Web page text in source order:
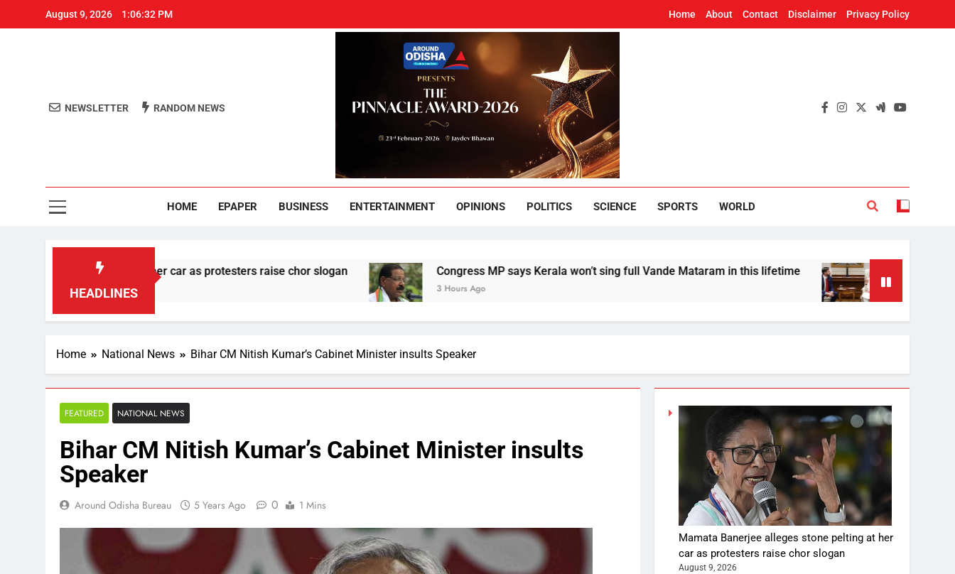
August 9, 2026 1:06:33 PM Home About Contact Disclaimer Privacy Policy
Around Odisha
NEWSLETTER RANDOM NEWS
HOME EPAPER BUSINESS ENTERTAINMENT OPINIONS POLITICS SCIENCE SPORTS WORLD
HEADLINES
stone pelting at her car as protesters raise chor slogan Congress MP says Kerala won’t sing full Vande Mataram in this lifetime
3 Hours Ago
US Vice President JD
8 Hours Ago
Home National News Bihar CM Nitish Kumar’s Cabinet Minister insults Speaker
FEATURED NATIONAL NEWS
Bihar CM Nitish Kumar’s Cabinet Minister insults
Speaker
Around Odisha Bureau 5 Years Ago 0 1 Mins
Mamata Banerjee alleges stone pelting at her
car as protesters raise chor slogan
August 9, 2026